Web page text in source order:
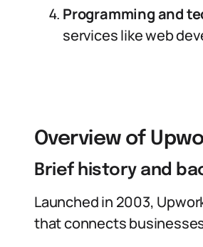
Programming and
services like web
Overview of
Brief history and
Launched in 2003,
that connects